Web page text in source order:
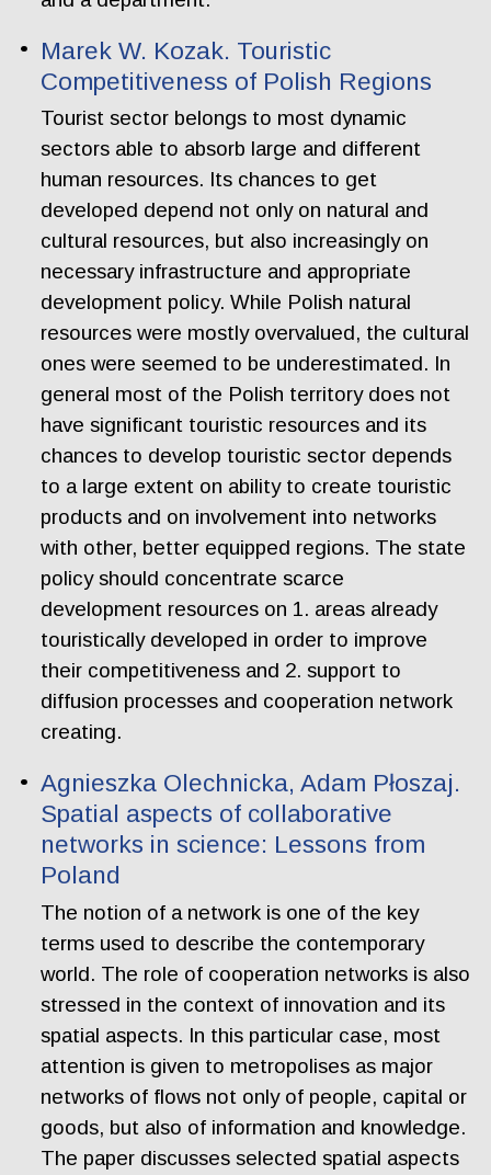
Marek W. Kozak. Touristic
Competitiveness of Polish Regions
Tourist sector belongs to most dynamic
sectors able to absorb large and different
human resources. Its chances to get
developed depend not only on natural and
cultural resources, but also increasingly on
necessary infrastructure and appropriate
development policy. While Polish natural
resources were mostly overvalued, the cultural
ones were seemed to be underestimated. In
general most of the Polish territory does not
have significant touristic resources and its
chances to develop touristic sector depends
to a large extent on ability to create touristic
products and on involvement into networks
with other, better equipped regions. The state
policy should concentrate scarce
development resources on 1. areas already
touristically developed in order to improve
their competitiveness and 2. support to
diffusion processes and cooperation network
creating.
Agnieszka Olechnicka, Adam Płoszaj.
Spatial aspects of collaborative
networks in science: Lessons from
Poland
The notion of a network is one of the key
terms used to describe the contemporary
world. The role of cooperation networks is also
stressed in the context of innovation and its
spatial aspects. In this particular case, most
attention is given to metropolises as major
networks of flows not only of people, capital or
goods, but also of information and knowledge.
The paper discusses selected spatial aspects